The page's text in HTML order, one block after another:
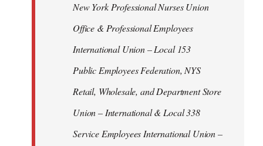
New York Professional Nurses Union
Office & Professional Employees
International Union – Local 153
Public Employees Federation, NYS
Retail, Wholesale, and Department Store
Union – International & Local 338
Service Employees International Union –